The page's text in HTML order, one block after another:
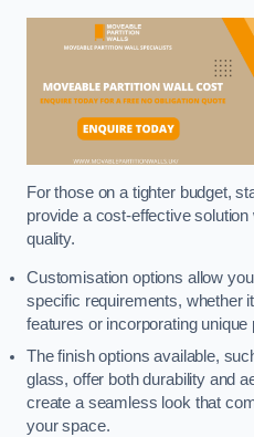
For those on a tighter budget,
provide a cost-effective
quality.
Customisation options allow
specific requirements, whether
features or incorporating
The finish options available,
glass, offer both durability and
create a seamless look that
your space.